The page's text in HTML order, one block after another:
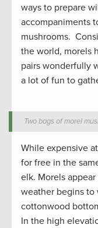
ways to prepare
accompaniments
mushrooms.
the world, morels
pairs wonderfully
a lot of fun to
Two bags of morel
While expensive
for free in the
elk. Morels
weather begins to
cottonwood
In the high